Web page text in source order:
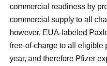
commercial readiness by
commercial supply to all
however, EUA-labeled
free-of-charge to all eligible
year, and therefore Pfizer